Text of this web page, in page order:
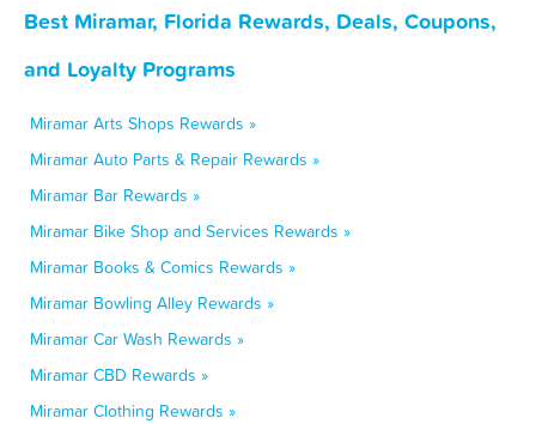
Best Miramar, Florida Rewards, Deals, Coupons,
and Loyalty Programs
Miramar Arts Shops Rewards »
Miramar Auto Parts & Repair Rewards »
Miramar Bar Rewards »
Miramar Bike Shop and Services Rewards »
Miramar Books & Comics Rewards »
Miramar Bowling Alley Rewards »
Miramar Car Wash Rewards »
Miramar CBD Rewards »
Miramar Clothing Rewards »